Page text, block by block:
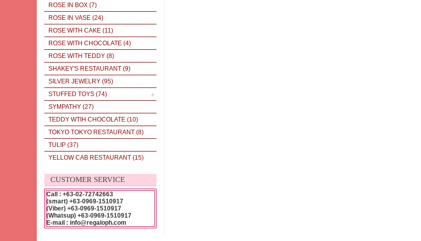
ROSE IN BOX (7)
ROSE IN VASE (24)
ROSE WITH CAKE (11)
ROSE WITH CHOCOLATE (4)
ROSE WITH TEDDY (8)
SHAKEY'S RESTAURANT (9)
SILVER JEWELRY (95)
STUFFED TOYS (74)
SYMPATHY (27)
TEDDY WTIH CHOCOLATE (10)
TOKYO TOKYO RESTAURANT (8)
TULIP (37)
YELLOW CAB RESTAURANT (15)
CUSTOMER SERVICE
Call : +63-02-72742663
(smart) +63-0969-1510917
(Viber) +63-0969-1510917
(Whatsup) +63-0969-1510917
E-mail : info@regaloph.com